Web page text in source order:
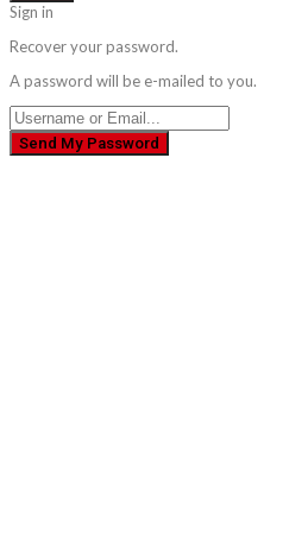
Sign in
Recover your password.
A password will be e-mailed to you.